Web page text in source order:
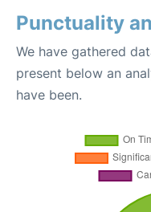
Punctuality
We have gathered
present below an
have been.